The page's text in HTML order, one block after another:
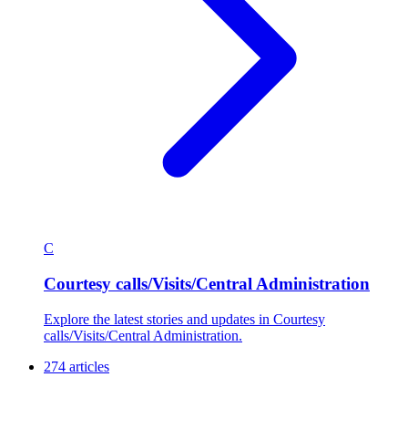
C
Courtesy calls/Visits/Central Administration
Explore the latest stories and updates in Courtesy
calls/Visits/Central Administration.
274 articles